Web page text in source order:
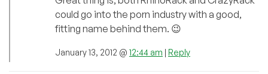
could go into the porn industry with a good,
fitting name behind them. 😉
January 13, 2012 @ 12:44 am | Reply